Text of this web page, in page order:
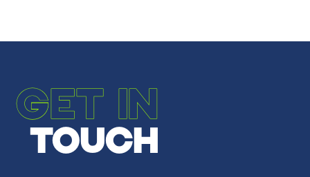
GET IN
TOUCH